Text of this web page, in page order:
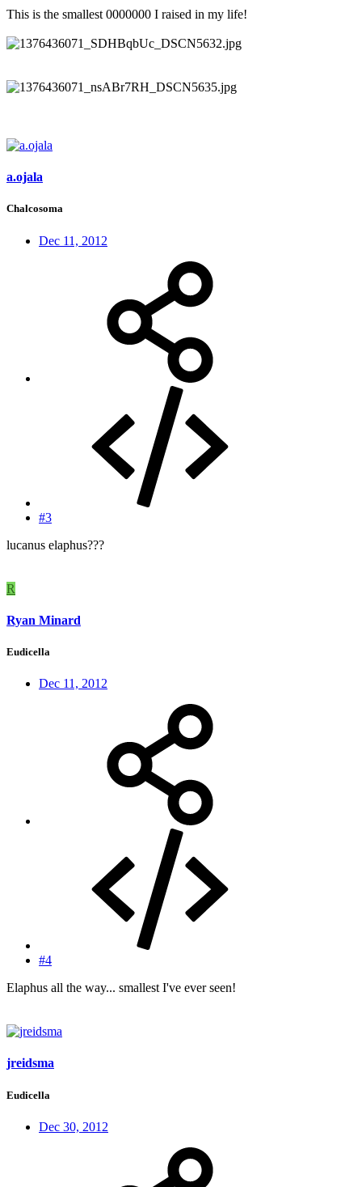
This is the smallest 0000000 I raised in my life!
a.ojala
Chalcosoma
Dec 11, 2012
#3
lucanus elaphus???
R
Ryan Minard
Eudicella
Dec 11, 2012
#4
Elaphus all the way... smallest I've ever seen!
jreidsma
Eudicella
Dec 30, 2012